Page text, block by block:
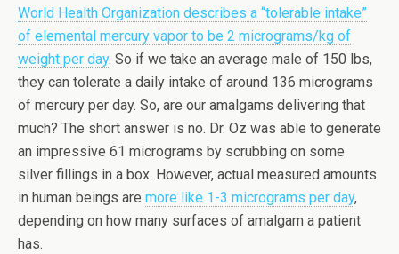
World Health Organization describes a “tolerable intake”
of elemental mercury vapor to be 2 micrograms/kg of
weight per day. So if we take an average male of 150 lbs,
they can tolerate a daily intake of around 136 micrograms
of mercury per day. So, are our amalgams delivering that
much? The short answer is no. Dr. Oz was able to generate
an impressive 61 micrograms by scrubbing on some
silver fillings in a box. However, actual measured amounts
in human beings are more like 1-3 micrograms per day,
depending on how many surfaces of amalgam a patient
has.